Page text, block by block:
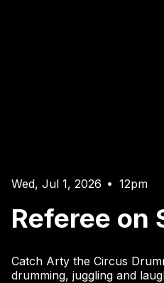
Wed, Jul 1, 2026 • 12pm
Referee on
Catch Arty the Circus
drumming, juggling and